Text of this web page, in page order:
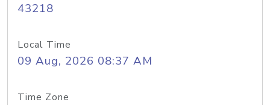
43218
Local Time
09 Aug, 2026 08:37 AM
Time Zone